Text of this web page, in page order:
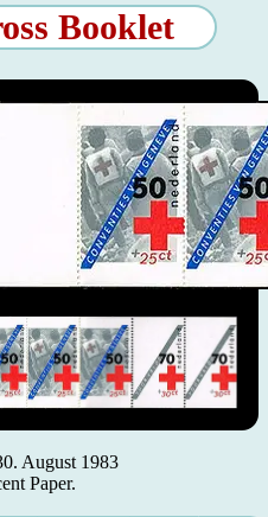
Booklet
August 1983
Paper.